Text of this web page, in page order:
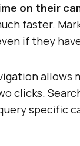
on their
faster.
if they
allows
clicks.
specific